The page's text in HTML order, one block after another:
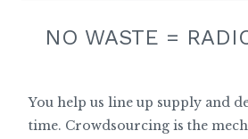
NO WASTE =
You help us line up supply and
time. Crowdsourcing is the